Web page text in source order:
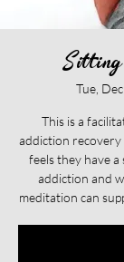
Sitting
Tue,
This is a
addiction
feels they have
addiction and
meditation can